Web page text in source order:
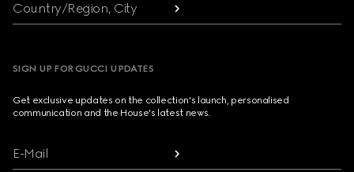
Country/Region, City
SIGN UP FOR GUCCI UPDATES
Get exclusive updates on the collection's launch, personalised
communication and the House's latest news.
E-Mail